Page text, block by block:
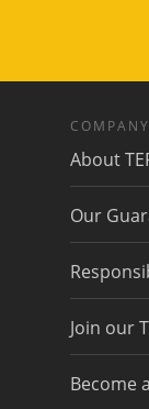
About
Our
Join our
Become